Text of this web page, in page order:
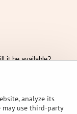
it be available?
analyze its
may use third-party